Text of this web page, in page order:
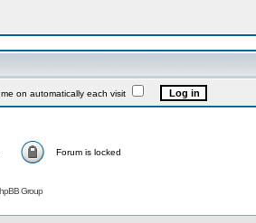
on automatically each visit
Forum is locked
Group